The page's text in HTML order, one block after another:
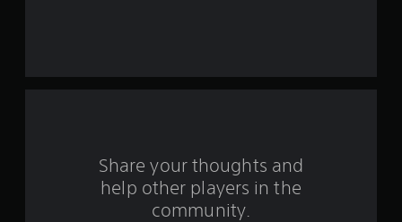
f
Share your thoughts and
help other players in the
community.